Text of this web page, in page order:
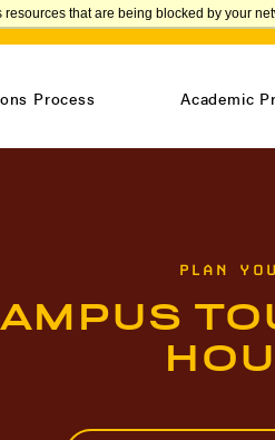
resources that are being blocked by your
Process Academic
PLAN